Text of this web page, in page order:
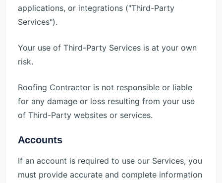
applications, or integrations ("Third-Party
Services").
Your use of Third-Party Services is at your own
risk.
Roofing Contractor is not responsible or liable
for any damage or loss resulting from your use
of Third-Party websites or services.
Accounts
If an account is required to use our Services, you
must provide accurate and complete information